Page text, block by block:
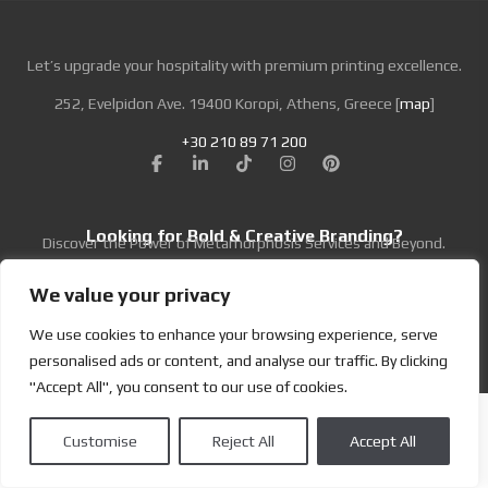
We value your privacy
We use cookies to enhance your browsing experience, serve
personalised ads or content, and analyse our traffic. By clicking
"Accept All", you consent to our use of cookies.
Customise Reject All Accept All
5.4 x 8.5 cm
Metal Card Black
Let’s upgrade your hospitality with premium printing excellence.
252, Evelpidon Ave. 19400 Koropi, Athens, Greece [map]
+30 210 89 71 200
Looking for Bold & Creative Branding?
Discover the Power of Metamorphosis Services and Beyond.
Brand Master | All Rights Reserved
Terms & Conditions|Privacy Policy